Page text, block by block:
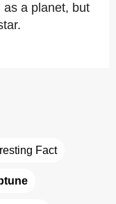
a planet, but
Fact